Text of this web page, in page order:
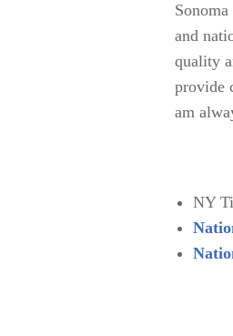
and
quality
provide
am
NY